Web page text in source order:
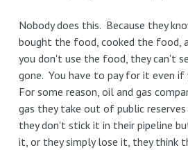
Nobody does this. Because they
bought the food, cooked the food,
you don't use the food, they can't
gone. You have to pay for it even
For some reason, oil and gas
gas they take out of public
they don't stick it in their pipeline
it, or they simply lose it, they think